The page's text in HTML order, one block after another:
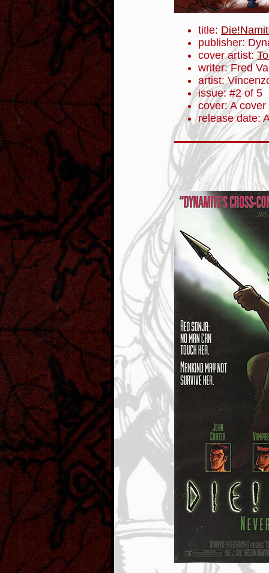
title:
publisher:
cover artist:
writer: Fred
artist:
issue: #2 of 5
cover: A cover
release date: